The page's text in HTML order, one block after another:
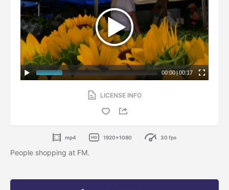
00:00|00:17
LICENSE INFO
mp4 1920x1080 30 fps
People shopping at FM.